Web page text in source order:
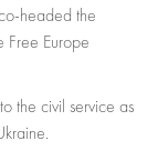
headed the
Free Europe
the civil service as